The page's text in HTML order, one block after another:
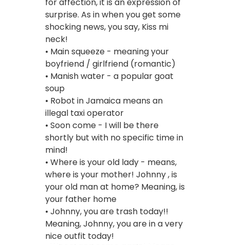
surprise. As in when you get some
shocking news, you say, Kiss mi
neck!
• Main squeeze - meaning your
boyfriend / girlfriend (romantic)
• Manish water - a popular goat
soup
• Robot in Jamaica means an
illegal taxi operator
• Soon come - I will be there
shortly but with no specific time in
mind!
• Where is your old lady - means,
where is your mother! Johnny , is
your old man at home? Meaning, is
your father home
• Johnny, you are trash today!!
Meaning, Johnny, you are in a very
nice outfit today!